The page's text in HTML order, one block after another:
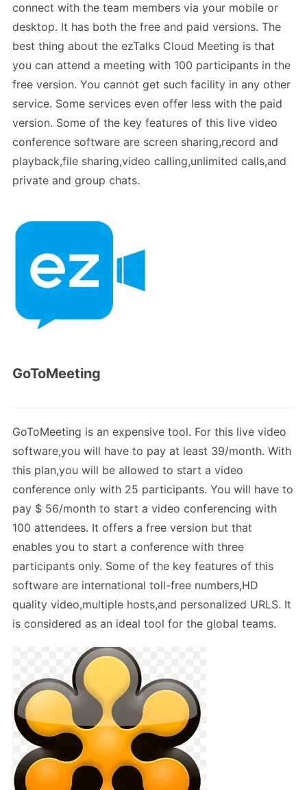
connect with the team members via your mobile or
desktop. It has both the free and paid versions. The
best thing about the ezTalks Cloud Meeting is that
you can attend a meeting with 100 participants in the
free version. You cannot get such facility in any other
service. Some services even offer less with the paid
version. Some of the key features of this live video
conference software are screen sharing,record and
playback,file sharing,video calling,unlimited calls,and
private and group chats.
GoToMeeting
GoToMeeting is an expensive tool. For this live video
software,you will have to pay at least 39/month. With
this plan,you will be allowed to start a video
conference only with 25 participants. You will have to
pay $ 56/month to start a video conferencing with
100 attendees. It offers a free version but that
enables you to start a conference with three
participants only. Some of the key features of this
software are international toll-free numbers,HD
quality video,multiple hosts,and personalized URLS. It
is considered as an ideal tool for the global teams.